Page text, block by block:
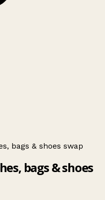
bags & shoes swap
bags & shoes